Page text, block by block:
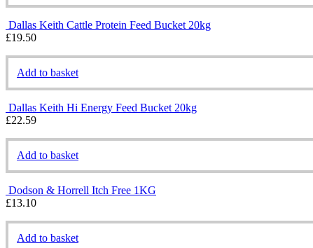
Dallas Keith Cattle Protein Feed Bucket 20kg
£19.50
Add to basket
Dallas Keith Hi Energy Feed Bucket 20kg
£22.59
Add to basket
Dodson & Horrell Itch Free 1KG
£13.10
Add to basket